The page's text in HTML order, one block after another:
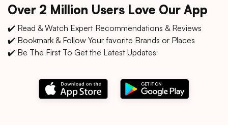
Over 2 Million Users Love Our App
✔️ Read & Watch Expert Recommendations & Reviews
✔️ Bookmark & Follow Your favorite Brands or Places
✔️ Be The First To Get the Latest Updates